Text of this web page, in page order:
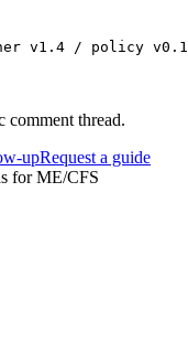
v1.4 / policy
comment thread.
upRequest a guide
for ME/CFS